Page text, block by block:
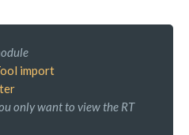
import
only want to view the RT